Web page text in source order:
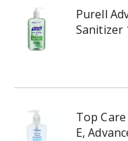
Purell
Sanitizer
Top
E,